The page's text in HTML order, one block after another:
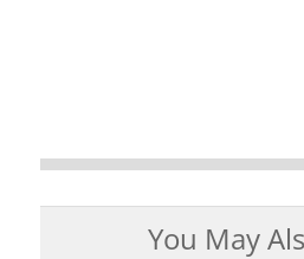
You May